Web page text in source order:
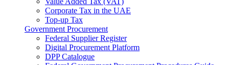
Corporate Tax​ in the UAE
Top-up Tax
Government Procurement
Federal Supplier Register
Digital Procurement Platform
DPP Catalogue